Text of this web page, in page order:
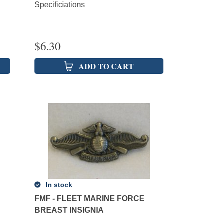
Specificiations
$6.30
ADD TO CART
In stock
FMF - FLEET MARINE FORCE
BREAST INSIGNIA